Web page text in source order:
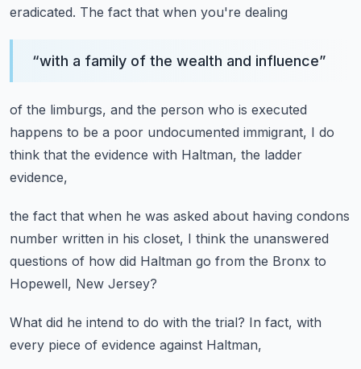
eradicated. The fact that when you're dealing
“with a family of the wealth and influence”
of the limburgs, and the person who is executed
happens to be a poor undocumented immigrant, I do
think that the evidence with Haltman, the ladder
evidence,
the fact that when he was asked about having condons
number written in his closet, I think the unanswered
questions of how did Haltman go from the Bronx to
Hopewell, New Jersey?
What did he intend to do with the trial? In fact, with
every piece of evidence against Haltman,